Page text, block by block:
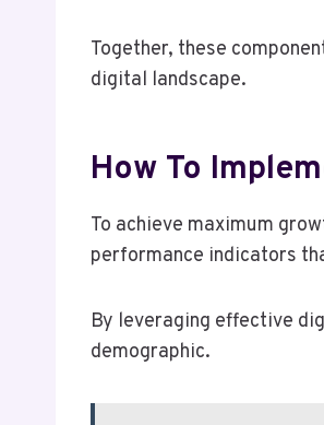
Together, these
digital landscape.
How To
To achieve maximum
performance indicators
By leveraging effective
demographic.